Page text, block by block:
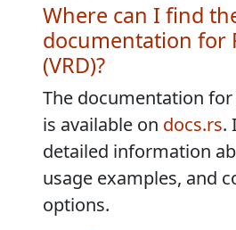
Where can I find
documentation for
(VRD)?
The documentation for
is available on docs.rs.
detailed information
usage examples, and
options.